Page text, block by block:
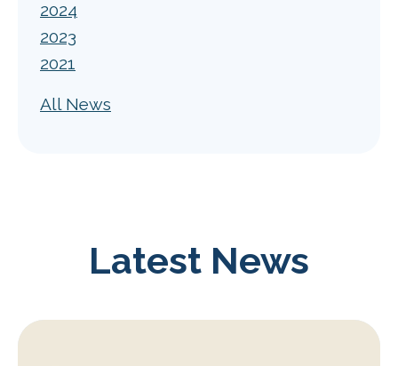
2024
2023
2021
All News
Latest News